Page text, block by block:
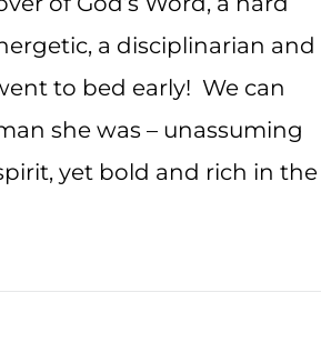
a disciplinarian and
to bed early! We can
she was – unassuming
yet bold and rich in the